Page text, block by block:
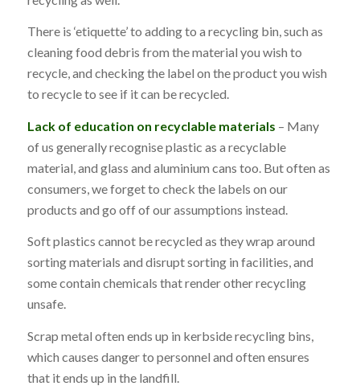
There is ‘etiquette’ to adding to a recycling bin, such as
cleaning food debris from the material you wish to
recycle, and checking the label on the product you wish
to recycle to see if it can be recycled.
Lack of education on recyclable materials – Many
of us generally recognise plastic as a recyclable
material, and glass and aluminium cans too. But often as
consumers, we forget to check the labels on our
products and go off of our assumptions instead.
Soft plastics cannot be recycled as they wrap around
sorting materials and disrupt sorting in facilities, and
some contain chemicals that render other recycling
unsafe.
Scrap metal often ends up in kerbside recycling bins,
which causes danger to personnel and often ensures
that it ends up in the landfill.